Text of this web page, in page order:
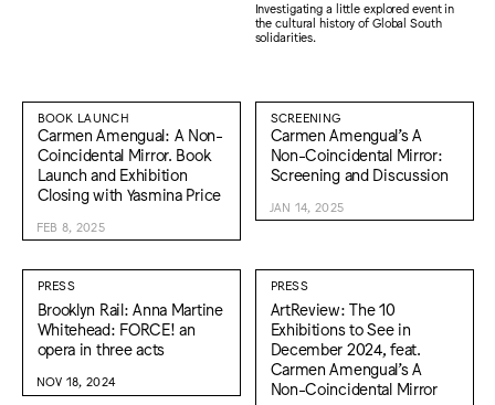
Investigating a little explored event in
the cultural history of Global South
solidarities.
BOOK LAUNCH
Carmen Amengual: A Non-
Coincidental Mirror. Book
Launch and Exhibition
Closing with Yasmina Price
FEB 8, 2025
SCREENING
Carmen Amengual’s A
Non-Coincidental Mirror:
Screening and Discussion
JAN 14, 2025
PRESS
Brooklyn Rail: Anna Martine
Whitehead: FORCE! an
opera in three acts
NOV 18, 2024
PRESS
ArtReview: The 10
Exhibitions to See in
December 2024, feat.
Carmen Amengual’s A
Non-Coincidental Mirror